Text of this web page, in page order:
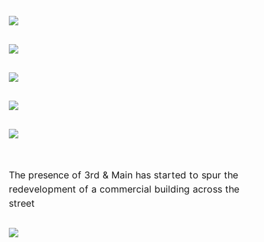
The presence of 3rd & Main has started to spur the
redevelopment of a commercial building across the
street